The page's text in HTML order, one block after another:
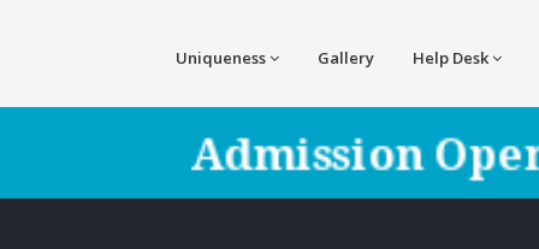
Uniqueness Gallery Help Desk
Admission